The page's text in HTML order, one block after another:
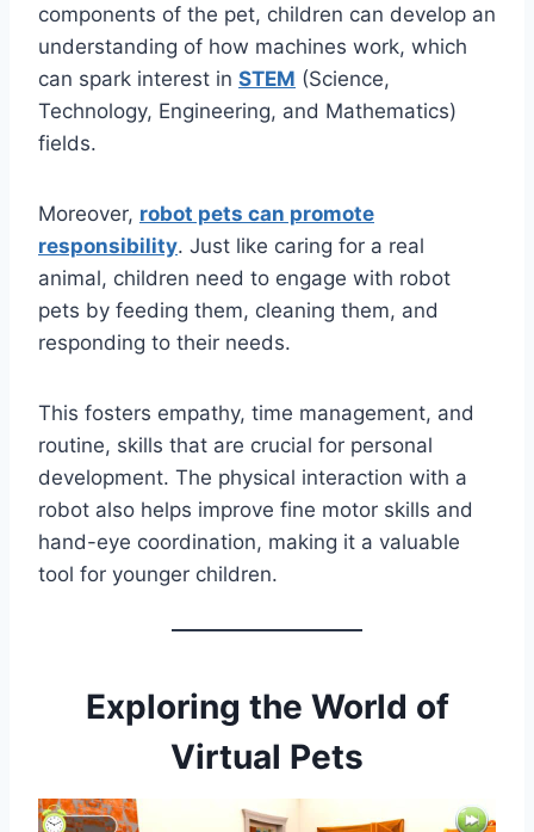
components of the pet, children can develop an
understanding of how machines work, which
can spark interest in STEM (Science,
Technology, Engineering, and Mathematics)
fields.
Moreover, robot pets can promote
responsibility. Just like caring for a real
animal, children need to engage with robot
pets by feeding them, cleaning them, and
responding to their needs.
This fosters empathy, time management, and
routine, skills that are crucial for personal
development. The physical interaction with a
robot also helps improve fine motor skills and
hand-eye coordination, making it a valuable
tool for younger children.
Exploring the World of
Virtual Pets